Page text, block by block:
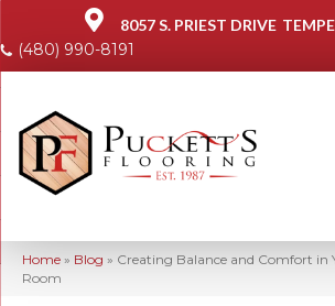
8057 S. PRIEST DRIVE
(480) 990-8191
Home » Blog » Creating Balance and Comfort in
Room